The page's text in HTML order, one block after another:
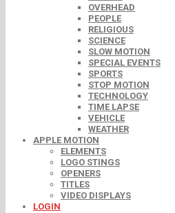
OVERHEAD
PEOPLE
RELIGIOUS
SCIENCE
SLOW MOTION
SPECIAL EVENTS
SPORTS
STOP MOTION
TECHNOLOGY
TIME LAPSE
VEHICLE
WEATHER
APPLE MOTION
ELEMENTS
LOGO STINGS
OPENERS
TITLES
VIDEO DISPLAYS
LOGIN